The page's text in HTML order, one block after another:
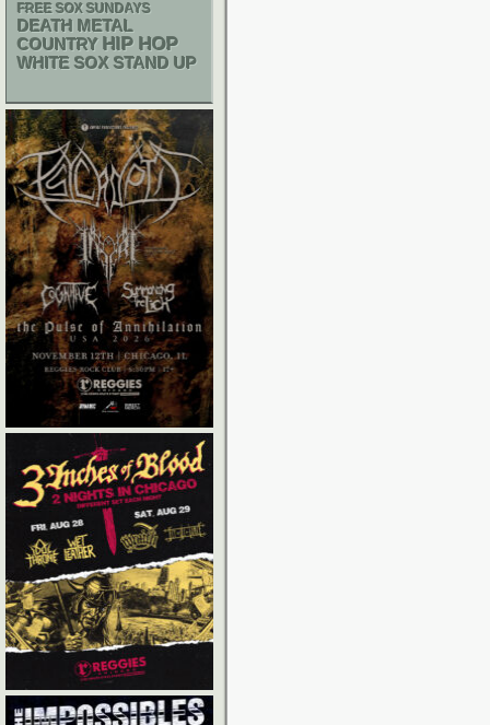
FREE SOX SUNDAYS
DEATH METAL
COUNTRY HIP HOP
WHITE SOX STAND UP